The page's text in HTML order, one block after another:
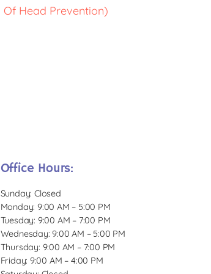
Head Prevention)
Office Hours:
Sunday: Closed
Monday: 9:00 AM – 5:00 PM
Tuesday: 9:00 AM – 7:00 PM
Wednesday: 9:00 AM – 5:00 PM
Thursday: 9:00 AM – 7:00 PM
Friday: 9:00 AM – 4:00 PM